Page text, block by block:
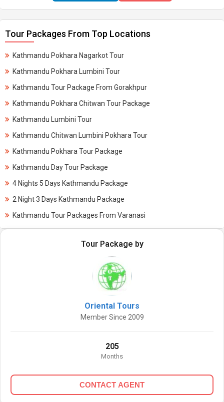
Tour Packages From Top Locations
Kathmandu Pokhara Nagarkot Tour
Kathmandu Pokhara Lumbini Tour
Kathmandu Tour Package From Gorakhpur
Kathmandu Pokhara Chitwan Tour Package
Kathmandu Lumbini Tour
Kathmandu Chitwan Lumbini Pokhara Tour
Kathmandu Pokhara Tour Package
Kathmandu Day Tour Package
4 Nights 5 Days Kathmandu Package
2 Night 3 Days Kathmandu Package
Kathmandu Tour Packages From Varanasi
Tour Package by
Oriental Tours
Member Since 2009
205
Months
CONTACT AGENT